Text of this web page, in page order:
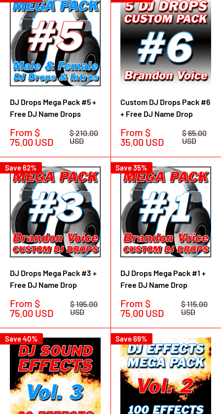
DJ Drops Mega Pack #5 +
Free DJ Name Drops
Sale
price
From $
75.00 USD
Regular
price
$ 210.00
USD
Custom DJ Drops Pack #6
+ Free DJ Name Drop
Sale
price
From $
35.00 USD
Regular
price
$ 65.00
USD
Save 62%
DJ Drops Mega Pack #3 +
Free DJ Name Drop
Sale
price
From $
75.00 USD
Regular
price
$ 195.00
USD
Save 35%
DJ Drops Mega Pack #1 +
Free DJ Name Drop
Sale
price
From $
75.00 USD
Regular
price
$ 115.00
USD
Save 40% Save 69%